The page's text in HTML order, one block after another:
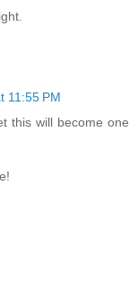
11:55 PM
this will become one